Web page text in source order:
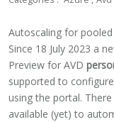
Autoscaling for
Since 18 July 2023 a
Preview for AVD
supported to
using the portal.
available (yet) to